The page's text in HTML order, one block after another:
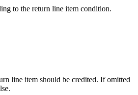
to the return line item condition.
line item should be credited. If omitted